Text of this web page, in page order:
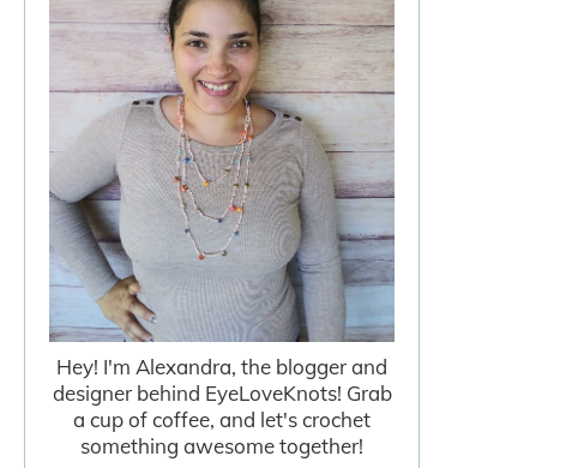
Hey! I'm Alexandra, the blogger and
designer behind EyeLoveKnots! Grab
a cup of coffee, and let's crochet
something awesome together!